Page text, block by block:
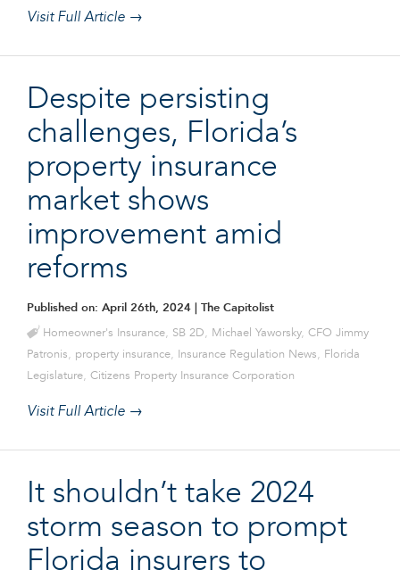
Visit Full Article →
Despite persisting
challenges, Florida’s
property insurance
market shows
improvement amid
reforms
Published on: April 26th, 2024 | The Capitolist
Homeowner's Insurance, SB 2D, Michael Yaworsky, CFO Jimmy
Patronis, property insurance, Insurance Regulation News, Florida
Legislature, Citizens Property Insurance Corporation
Visit Full Article →
It shouldn’t take 2024
storm season to prompt
Florida insurers to